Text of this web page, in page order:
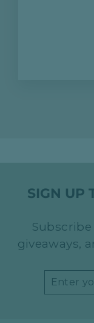
SIGN UP
giveaways,